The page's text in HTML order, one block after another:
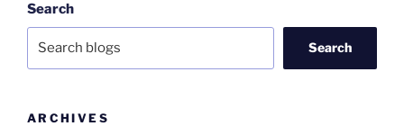
Search
Search
ARCHIVES